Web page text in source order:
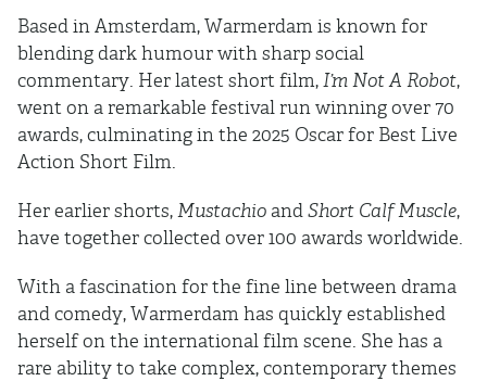
Based in Amsterdam, Warmerdam is known for
blending dark humour with sharp social
commentary. Her latest short film, I’m Not A Robot,
went on a remarkable festival run winning over 70
awards, culminating in the 2025 Oscar for Best Live
Action Short Film.
Her earlier shorts, Mustachio and Short Calf Muscle,
have together collected over 100 awards worldwide.
With a fascination for the fine line between drama
and comedy, Warmerdam has quickly established
herself on the international film scene. She has a
rare ability to take complex, contemporary themes